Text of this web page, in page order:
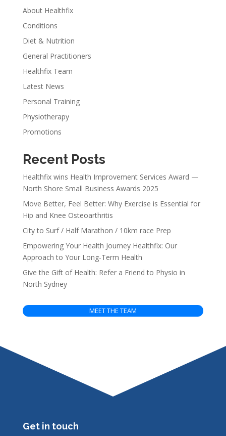
About Healthfix
Conditions
Diet & Nutrition
General Practitioners
Healthfix Team
Latest News
Personal Training
Physiotherapy
Promotions
Recent Posts
Healthfix wins Health Improvement Services Award —
North Shore Small Business Awards 2025
Move Better, Feel Better: Why Exercise is Essential for
Hip and Knee Osteoarthritis
City to Surf / Half Marathon / 10km race Prep
Empowering Your Health Journey Healthfix: Our
Approach to Your Long-Term Health
Give the Gift of Health: Refer a Friend to Physio in
North Sydney
MEET THE TEAM
Get in touch